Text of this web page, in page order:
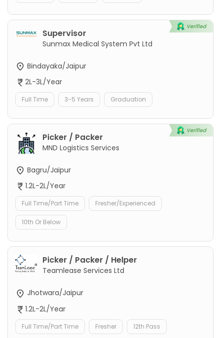
Supervisor
Sunmax Medical System Pvt Ltd
Bindayaka/Jaipur
2L-3L/Year
Full Time 3-5 Years Graduation
Picker / Packer
MND Logistics Services
Bagru/Jaipur
1.2L-2L/Year
Full Time/Part Time Fresher/Experienced
10th Or Below
Picker / Packer / Helper
Teamlease Services Ltd
Jhotwara/Jaipur
1.2L-2L/Year
Full Time/Part Time Fresher 12th Pass